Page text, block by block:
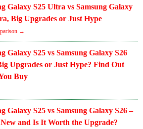
Galaxy S25 Ultra vs Samsung Galaxy
Big Upgrades or Just Hype
→
Galaxy S25 vs Samsung Galaxy S26
Upgrades or Just Hype? Find Out
Buy
Galaxy S25 vs Samsung Galaxy S26 –
New and Is It Worth the Upgrade?